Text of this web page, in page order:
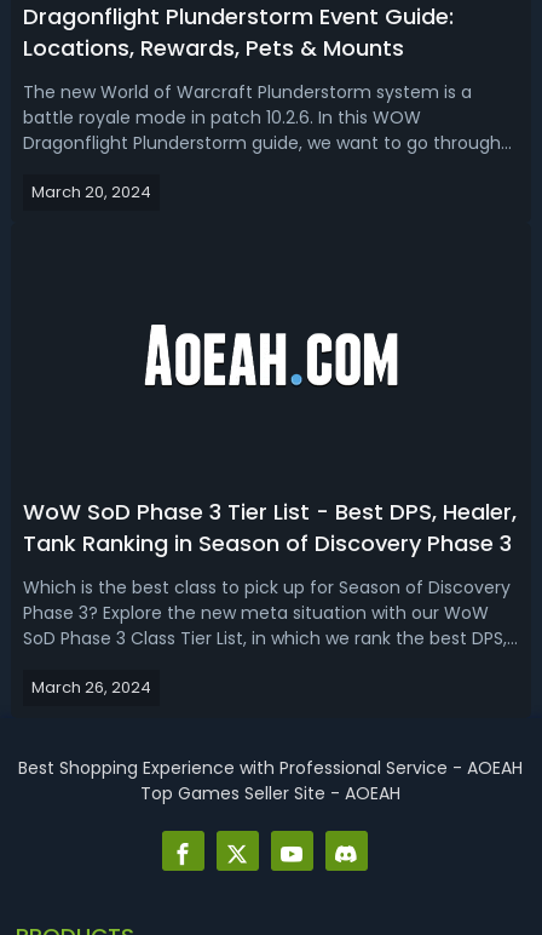
Dragonflight Plunderstorm Event Guide:
Locations, Rewards, Pets & Mounts
The new World of Warcraft Plunderstorm system is a
battle royale mode in patch 10.2.6. In this WOW
Dragonflight Plunderstorm guide, we want to go through
this event and how to get them. WoW Dragonflight
March 20, 2024
WoW SoD Phase 3 Tier List - Best DPS, Healer,
Tank Ranking in Season of Discovery Phase 3
Which is the best class to pick up for Season of Discovery
Phase 3? Explore the new meta situation with our WoW
SoD Phase 3 Class Tier List, in which we rank the best DPS,
game mechanics!WoW Season of Discovery Phase 3 Tier
March 26, 2024
Best Shopping Experience with Professional Service - AOEAH
Top Games Seller Site - AOEAH